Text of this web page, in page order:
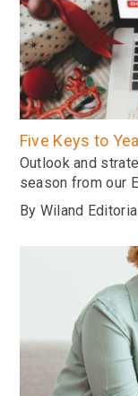
Five Keys to
Outlook and
season from our
By Wiland